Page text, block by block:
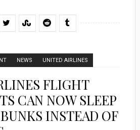
NEWS UNITED AIRLINES
FLIGHT
CAN NOW SLEEP
INSTEAD OF